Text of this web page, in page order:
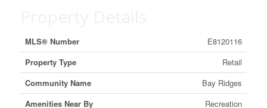
MLS® Number
E8120116
Property Type
Retail
Community Name
Bay Ridges
Amenities Near By
Recreation